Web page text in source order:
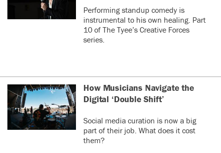
Performing standup comedy is
instrumental to his own healing. Part
10 of The Tyee’s Creative Forces
series.
How Musicians Navigate the
Digital ‘Double Shift’
Social media curation is now a big
part of their job. What does it cost
them?